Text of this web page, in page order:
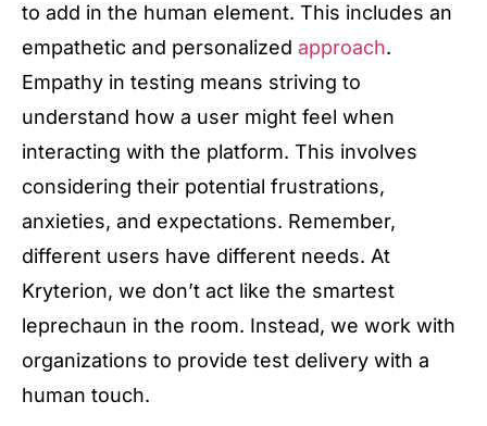
to add in the human element. This includes an
empathetic and personalized approach.
Empathy in testing means striving to
understand how a user might feel when
interacting with the platform. This involves
considering their potential frustrations,
anxieties, and expectations. Remember,
different users have different needs. At
Kryterion, we don’t act like the smartest
leprechaun in the room. Instead, we work with
organizations to provide test delivery with a
human touch.